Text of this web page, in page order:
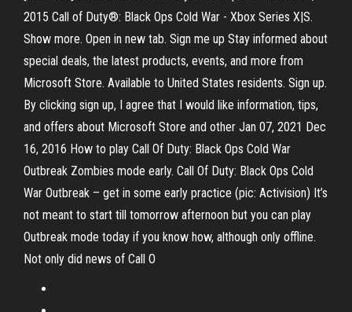
2015 Call of Duty®: Black Ops Cold War - Xbox Series X|S.
Show more. Open in new tab. Sign me up Stay informed about
special deals, the latest products, events, and more from
Microsoft Store. Available to United States residents. Sign up.
By clicking sign up, I agree that I would like information, tips,
and offers about Microsoft Store and other Jan 07, 2021 Dec
16, 2016 How to play Call Of Duty: Black Ops Cold War
Outbreak Zombies mode early. Call Of Duty: Black Ops Cold
War Outbreak – get in some early practice (pic: Activision) It’s
not meant to start till tomorrow afternoon but you can play
Outbreak mode today if you know how, although only offline.
Not only did news of Call O